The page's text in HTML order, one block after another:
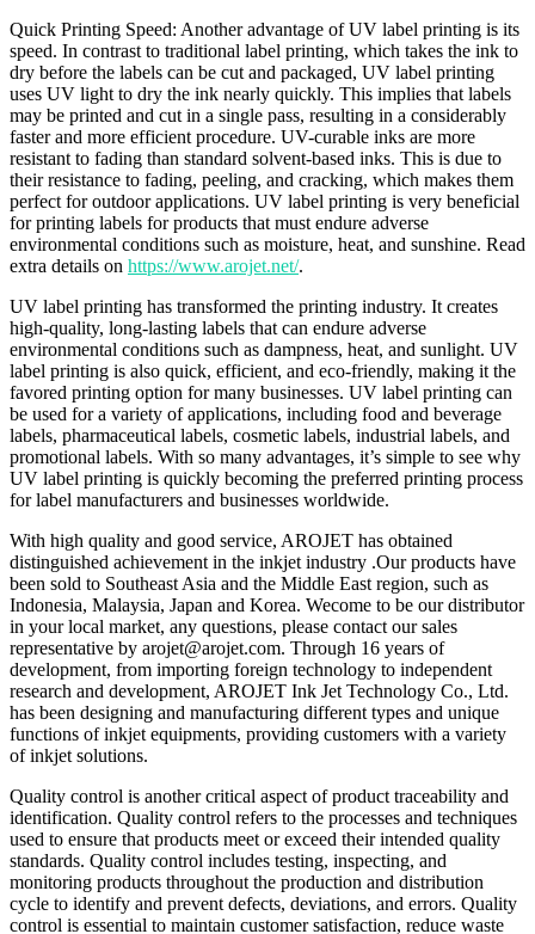
Quick Printing Speed: Another advantage of UV label printing is its
speed. In contrast to traditional label printing, which takes the ink to
dry before the labels can be cut and packaged, UV label printing
uses UV light to dry the ink nearly quickly. This implies that labels
may be printed and cut in a single pass, resulting in a considerably
faster and more efficient procedure. UV-curable inks are more
resistant to fading than standard solvent-based inks. This is due to
their resistance to fading, peeling, and cracking, which makes them
perfect for outdoor applications. UV label printing is very beneficial
for printing labels for products that must endure adverse
environmental conditions such as moisture, heat, and sunshine. Read
extra details on https://www.arojet.net/.
UV label printing has transformed the printing industry. It creates
high-quality, long-lasting labels that can endure adverse
environmental conditions such as dampness, heat, and sunlight. UV
label printing is also quick, efficient, and eco-friendly, making it the
favored printing option for many businesses. UV label printing can
be used for a variety of applications, including food and beverage
labels, pharmaceutical labels, cosmetic labels, industrial labels, and
promotional labels. With so many advantages, it’s simple to see why
UV label printing is quickly becoming the preferred printing process
for label manufacturers and businesses worldwide.
With high quality and good service, AROJET has obtained
distinguished achievement in the inkjet industry .Our products have
been sold to Southeast Asia and the Middle East region, such as
Indonesia, Malaysia, Japan and Korea. Wecome to be our distributor
in your local market, any questions, please contact our sales
representative by arojet@arojet.com. Through 16 years of
development, from importing foreign technology to independent
research and development, AROJET Ink Jet Technology Co., Ltd.
has been designing and manufacturing different types and unique
functions of inkjet equipments, providing customers with a variety
of inkjet solutions.
Quality control is another critical aspect of product traceability and
identification. Quality control refers to the processes and techniques
used to ensure that products meet or exceed their intended quality
standards. Quality control includes testing, inspecting, and
monitoring products throughout the production and distribution
cycle to identify and prevent defects, deviations, and errors. Quality
control is essential to maintain customer satisfaction, reduce waste